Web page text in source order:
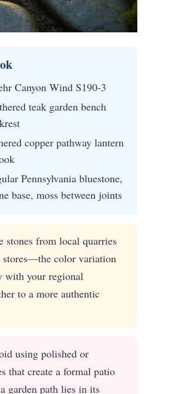
Canyon Wind S190-3
teak garden bench
copper pathway lantern
Pennsylvania bluestone,
base, moss between joints
stones from local quarries
stores—the color variation
with your regional
to a more authentic
using polished or
that create a formal patio
garden path lies in its